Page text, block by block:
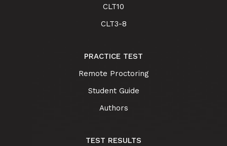
CLT10
CLT3-8
PRACTICE TEST
Remote Proctoring
Student Guide
Authors
TEST RESULTS